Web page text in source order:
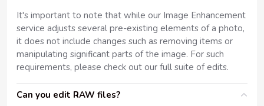
It's important to note that while our Image Enhancement
service adjusts several pre-existing elements of a photo,
it does not include changes such as removing items or
manipulating significant parts of the image. For such
requirements, please check out our full suite of edits.
Can you edit RAW files?